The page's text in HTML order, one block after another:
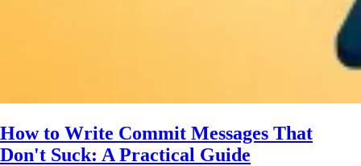
How to Write Commit Messages That
Don't Suck: A Practical Guide